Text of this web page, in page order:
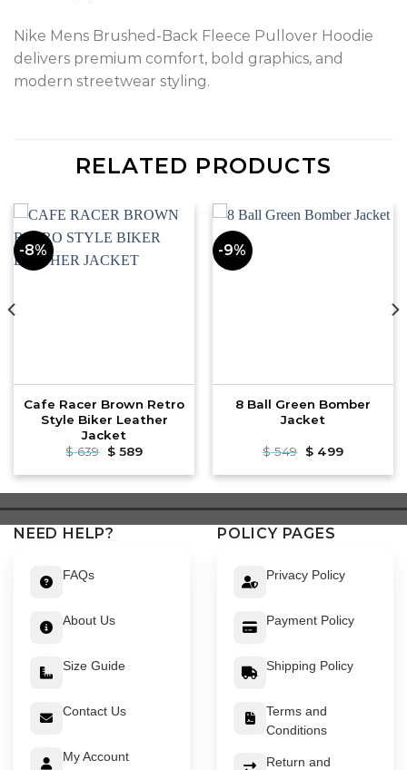
Nike Mens Brushed-Back Fleece Pullover Hoodie
delivers premium comfort, bold graphics, and
modern streetwear styling.
RELATED PRODUCTS
-8%
Cafe Racer Brown Retro
Style Biker Leather
Jacket
$639 Original
was:
$589Current
is:
-9%
8 Ball Green Bomber
Jacket
$549 Original
was:
$499Current
is:
NEED HELP?
FAQs
About Us
Size Guide
Contact Us
My Account
POLICY PAGES
Privacy Policy
Payment Policy
Shipping Policy
Terms and
Conditions
Return and